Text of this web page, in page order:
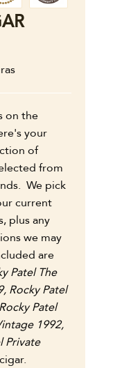
on the
your
of
from
We pick
current
plus any
we may
are
Patel The
Rocky Patel
Patel
1992,
Private